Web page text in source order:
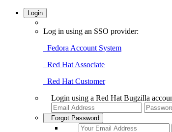
Login
Log in using an SSO provider:
Fedora Account System
Red Hat Associate
Red Hat Customer
Login using a Red Hat Bugzilla
Forgot Password